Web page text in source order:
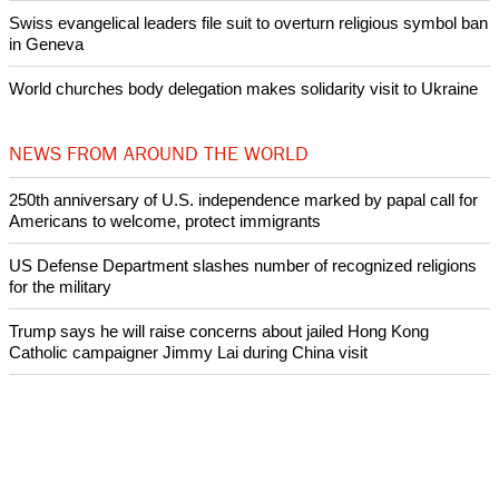
Swiss evangelical leaders file suit to overturn religious symbol ban
in Geneva
World churches body delegation makes solidarity visit to Ukraine
NEWS FROM AROUND THE WORLD
250th anniversary of U.S. independence marked by papal call for
Americans to welcome, protect immigrants
US Defense Department slashes number of recognized religions
for the military
Trump says he will raise concerns about jailed Hong Kong
Catholic campaigner Jimmy Lai during China visit